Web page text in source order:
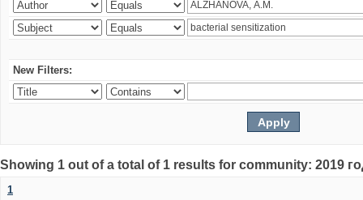
New Filters:
Showing 1 out of a total of 1 results for community: 2019
1